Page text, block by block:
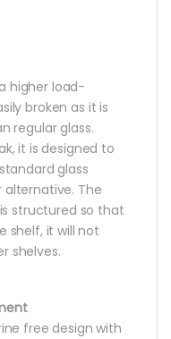
higher load-
broken as it is
regular glass.
it is designed to
glass
The
structured so that
shelf, it will not
shelves.
free design with